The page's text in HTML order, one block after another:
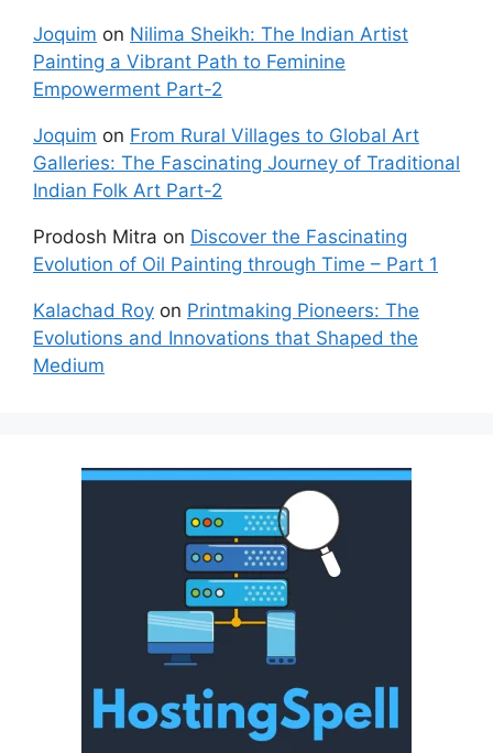
Joquim on Nilima Sheikh: The Indian Artist
Painting a Vibrant Path to Feminine
Empowerment Part-2
Joquim on From Rural Villages to Global Art
Galleries: The Fascinating Journey of Traditional
Indian Folk Art Part-2
Prodosh Mitra on Discover the Fascinating
Evolution of Oil Painting through Time – Part 1
Kalachad Roy on Printmaking Pioneers: The
Evolutions and Innovations that Shaped the
Medium